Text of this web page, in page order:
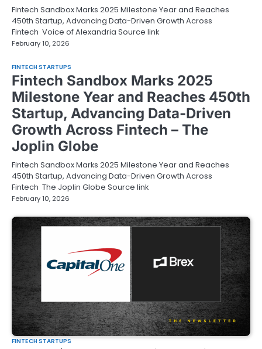
Fintech Sandbox Marks 2025 Milestone Year and Reaches
450th Startup, Advancing Data-Driven Growth Across
Fintech Voice of Alexandria Source link
February 10, 2026
FINTECH STARTUPS
Fintech Sandbox Marks 2025
Milestone Year and Reaches 450th
Startup, Advancing Data-Driven
Growth Across Fintech – The
Joplin Globe
Fintech Sandbox Marks 2025 Milestone Year and Reaches
450th Startup, Advancing Data-Driven Growth Across
Fintech The Joplin Globe Source link
February 10, 2026
FINTECH STARTUPS